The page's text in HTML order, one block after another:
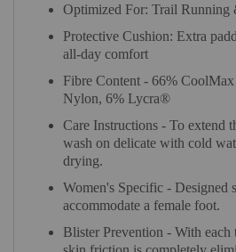
Optimized For: Trail
Protective Cushion: Extra
all-day comfort
Fibre Content - 66%
Nylon, 6% Lycra®
Care Instructions - To extend
wash on delicate with cold
drying.
Women's Specific - Designed
accommodate a female foot.
Blister Prevention - With each